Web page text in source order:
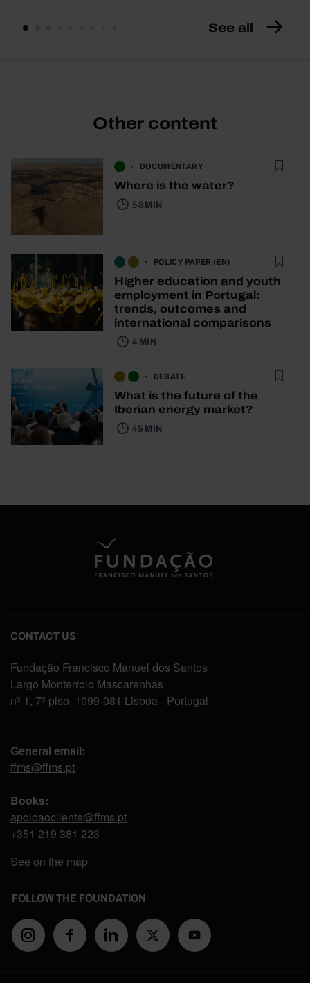
See all
Other content
DOCUMENTARY
Where is the water?
58 MIN
POLICY PAPER (EN)
Higher education and youth
employment in Portugal:
trends, outcomes and
international comparisons
4 MIN
DEBATE
What is the future of the
Iberian energy market?
45 MIN
CONTACT US
Fundação Francisco Manuel dos Santos
Largo Monterroio Mascarenhas,
nº 1, 7º piso, 1099-081 Lisboa - Portugal
General email:
ffms@ffms.pt
Books:
apoioaocliente@ffms.pt
+351 219 381 223
See on the map
FOLLOW THE FOUNDATION